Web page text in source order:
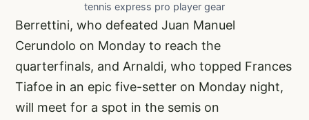
tennis express pro player gear
Berrettini, who defeated Juan Manuel
Cerundolo on Monday to reach the
quarterfinals, and Arnaldi, who topped Frances
Tiafoe in an epic five-setter on Monday night,
will meet for a spot in the semis on